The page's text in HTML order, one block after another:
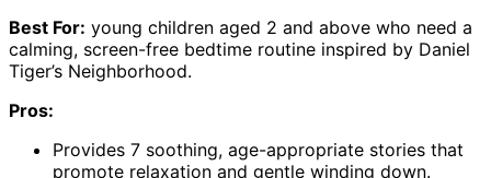
Best For: young children aged 2 and above who need a
calming, screen-free bedtime routine inspired by Daniel
Tiger’s Neighborhood.
Pros:
Provides 7 soothing, age-appropriate stories that
promote relaxation and gentle winding down.